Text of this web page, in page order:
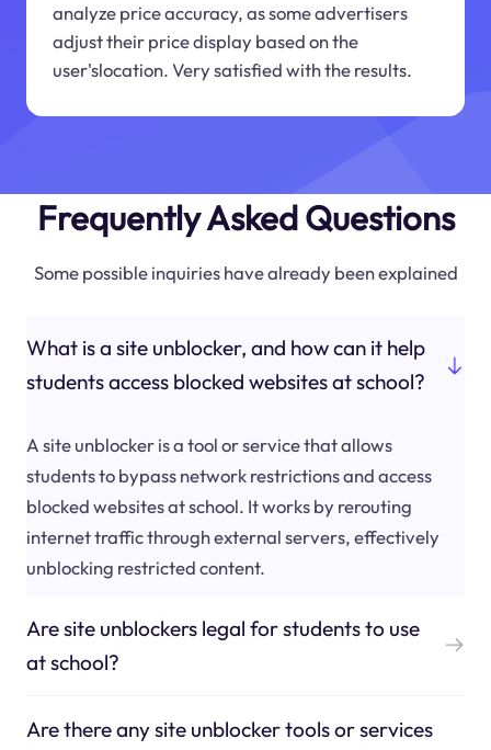
analyze price accuracy, as some advertisers
adjust their price display based on the
user'slocation. Very satisfied with the results.
Frequently Asked Questions
Some possible inquiries have already been explained
What is a site unblocker, and how can it help
students access blocked websites at school?
A site unblocker is a tool or service that allows
students to bypass network restrictions and access
blocked websites at school. It works by rerouting
internet traffic through external servers, effectively
unblocking restricted content.
Are site unblockers legal for students to use
at school?
Are there any site unblocker tools or services